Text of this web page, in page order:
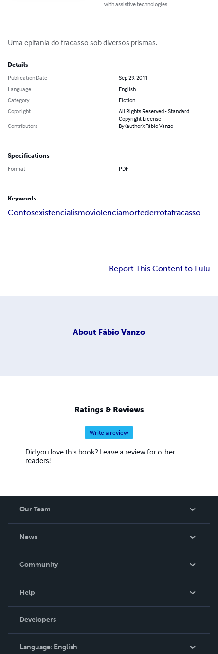
with assistive technologies.
Uma epifania do fracasso sob diversos prismas.
Details
Publication Date
Sep 29, 2011
Language
English
Category
Fiction
Copyright
All Rights Reserved - Standard
Copyright License
Contributors
By (author): Fábio Vanzo
Specifications
Format PDF
Keywords
Contosexistencialismoviolenciamortederrotafracasso
Report This Content to Lulu
About Fábio Vanzo
Ratings & Reviews
Write a review
Did you love this book? Leave a review for other
readers!
Our Team
News
In The News
Community
Podcast
Help
Order Lookup
Knowledge Base
Contact Support
Developers
Language: English